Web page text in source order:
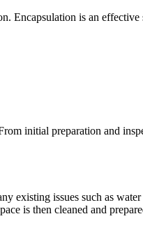
Encapsulation is an
initial preparation and
existing issues such as
is then cleaned and